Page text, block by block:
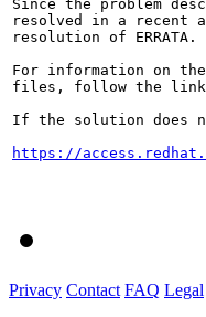
Since the problem
resolved in a recent
resolution of ERRATA.
For information on
files, follow the link
If the solution does
https://
Privacy Contact FAQ Legal